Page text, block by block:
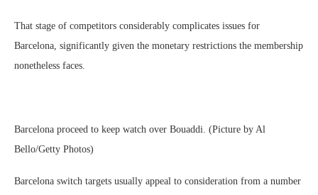
That stage of competitors considerably complicates issues for
Barcelona, significantly given the monetary restrictions the membership
nonetheless faces.
Barcelona proceed to keep watch over Bouaddi. (Picture by Al
Bello/Getty Photos)
Barcelona switch targets usually appeal to consideration from a number